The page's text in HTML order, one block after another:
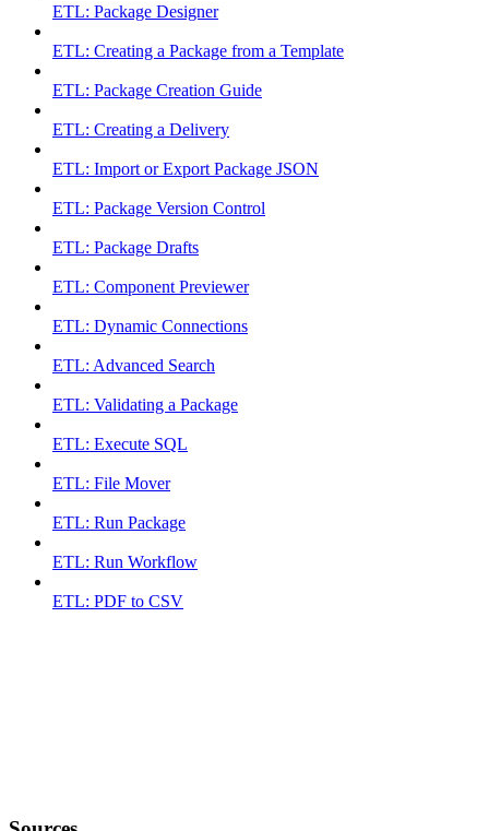
ETL: Package Designer
ETL: Creating a Package from a Template
ETL: Package Creation Guide
ETL: Creating a Delivery
ETL: Import or Export Package JSON
ETL: Package Version Control
ETL: Package Drafts
ETL: Component Previewer
ETL: Dynamic Connections
ETL: Advanced Search
ETL: Validating a Package
ETL: Execute SQL
ETL: File Mover
ETL: Run Package
ETL: Run Workflow
ETL: PDF to CSV